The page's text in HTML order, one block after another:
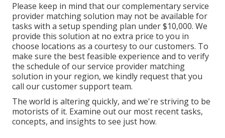
Please keep in mind that our complementary service
provider matching solution may not be available for
tasks with a setup spending plan under $10,000. We
provide this solution at no extra price to you in
choose locations as a courtesy to our customers. To
make sure the best feasible experience and to verify
the schedule of our service provider matching
solution in your region, we kindly request that you
call our customer support team.
The world is altering quickly, and we're striving to be
motorists of it. Examine out our most recent tasks,
concepts, and insights to see just how.